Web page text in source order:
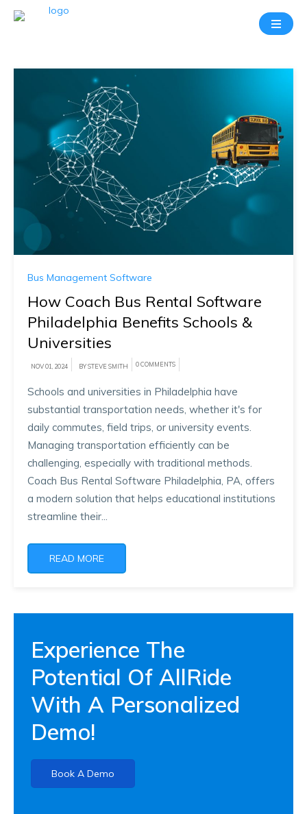
Bus Management Software
How Coach Bus Rental Software
Philadelphia Benefits Schools &
Universities
NOV 01, 2024 BY STEVE SMITH 0 COMMENTS
Schools and universities in Philadelphia have
substantial transportation needs, whether it's for
daily commutes, field trips, or university events.
Managing transportation efficiently can be
challenging, especially with traditional methods.
Coach Bus Rental Software Philadelphia, PA, offers
a modern solution that helps educational institutions
streamline their...
READ MORE
Experience The
Potential Of AllRide
With A Personalized
Demo!
Book A Demo